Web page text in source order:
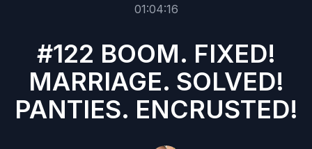
01:04:16
#122 BOOM. FIXED!
MARRIAGE. SOLVED!
PANTIES. ENCRUSTED!